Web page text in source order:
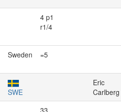
4 p1
r1/4
Sweden =5
SWE
Eric
Carlberg
33